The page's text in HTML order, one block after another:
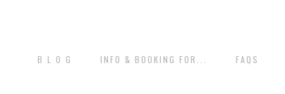
B L O G INFO & BOOKING FOR... FAQS